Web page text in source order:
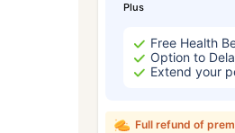
Plus
Free Health
Option to
Extend your
Full refund of